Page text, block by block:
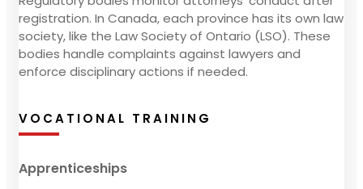
registration. In Canada, each province has its own law
society, like the Law Society of Ontario (LSO). These
bodies handle complaints against lawyers and
enforce disciplinary actions if needed.
VOCATIONAL TRAINING
Apprenticeships